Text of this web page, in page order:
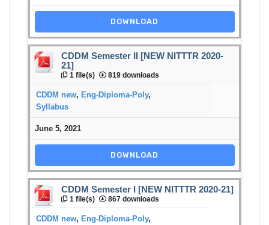
DOWNLOAD
CDDM Semester II [NEW NITTTR 2020-
21]
1 file(s) 819 downloads
CDDM new, Eng-Diploma-Poly,
Syllabus
June 5, 2021
DOWNLOAD
CDDM Semester I [NEW NITTTR 2020-21]
1 file(s) 867 downloads
CDDM new, Eng-Diploma-Poly,